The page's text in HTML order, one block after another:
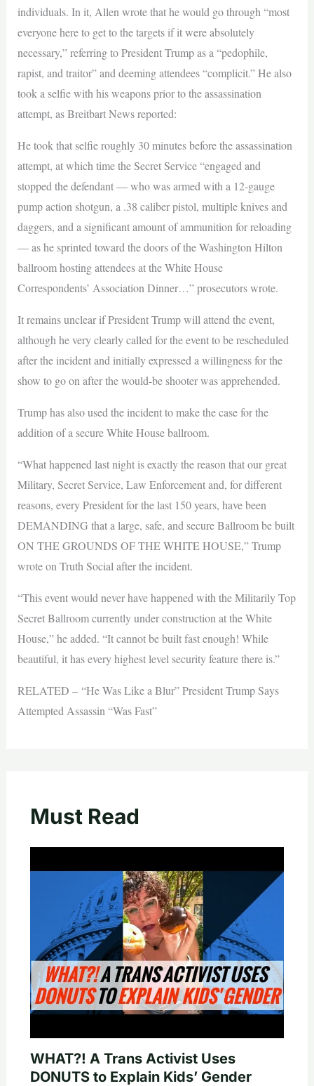
individuals. In it, Allen wrote that he would go through “most
everyone here to get to the targets if it were absolutely
necessary,” referring to President Trump as a “pedophile,
rapist, and traitor” and deeming attendees “complicit.” He also
took a selfie with his weapons prior to the assassination
attempt, as Breitbart News reported:
He took that selfie roughly 30 minutes before the assassination
attempt, at which time the Secret Service “engaged and
stopped the defendant — who was armed with a 12-gauge
pump action shotgun, a .38 caliber pistol, multiple knives and
daggers, and a significant amount of ammunition for reloading
— as he sprinted toward the doors of the Washington Hilton
ballroom hosting attendees at the White House
Correspondents’ Association Dinner…” prosecutors wrote.
It remains unclear if President Trump will attend the event,
although he very clearly called for the event to be rescheduled
after the incident and initially expressed a willingness for the
show to go on after the would-be shooter was apprehended.
Trump has also used the incident to make the case for the
addition of a secure White House ballroom.
“What happened last night is exactly the reason that our great
Military, Secret Service, Law Enforcement and, for different
reasons, every President for the last 150 years, have been
DEMANDING that a large, safe, and secure Ballroom be built
ON THE GROUNDS OF THE WHITE HOUSE,” Trump
wrote on Truth Social after the incident.
“This event would never have happened with the Militarily Top
Secret Ballroom currently under construction at the White
House,” he added. “It cannot be built fast enough! While
beautiful, it has every highest level security feature there is.”
RELATED – “He Was Like a Blur” President Trump Says
Attempted Assassin “Was Fast”
Must Read
WHAT?! A Trans Activist Uses
DONUTS to Explain Kids’ Gender